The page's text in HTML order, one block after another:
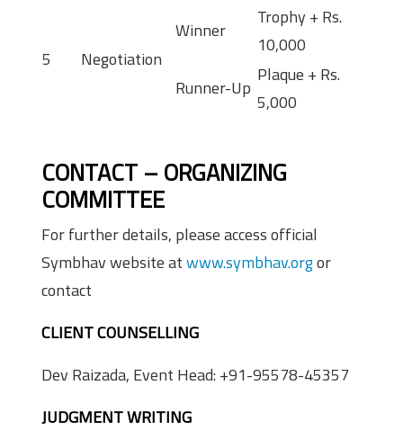
5 Negotiation
Winner
Trophy + Rs.
10,000
Runner-Up
Plaque + Rs.
5,000
CONTACT – ORGANIZING
COMMITTEE
For further details, please access official
Symbhav website atwww.symbhav.orgor
contact
CLIENT COUNSELLING
Dev Raizada, Event Head: +91-95578-45357
JUDGMENT WRITING